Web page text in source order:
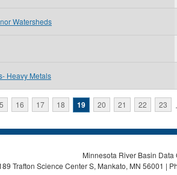
Watersheds
Heavy Metals
16 17 18 19 20 21 22 23
Minnesota River Basin
Trafton Science Center S, Mankato, MN 56001 |